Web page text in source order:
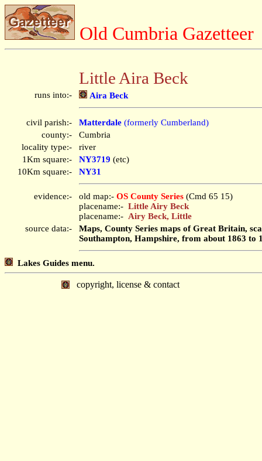
Old Cumbria Gazetteer
Little Aira Beck
runs into:- Aira Beck
civil parish:- Matterdale (formerly Cumberland)
county:-
Cumbria
locality type:-
river
1Km square:-
NY3719 (etc)
10Km square:-
NY31
evidence:- old map:- OS County Series (Cmd 65 15)
placename:- Little Airy Beck
placename:- Airy Beck, Little
source data:-
Maps, County Series maps of Great Britain,
Southampton, Hampshire, from about 1863 to
Lakes Guides menu.